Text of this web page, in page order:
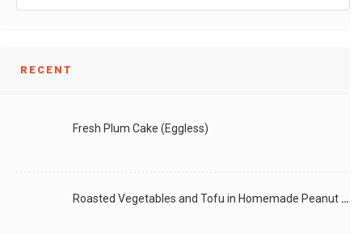
RECENT
Fresh Plum Cake (Eggless)
Roasted Vegetables and Tofu in Homemade Peanut Sauce (Vegan)